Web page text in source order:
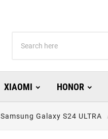
XIAOMI HONOR
Samsung Galaxy S24 ULTRA